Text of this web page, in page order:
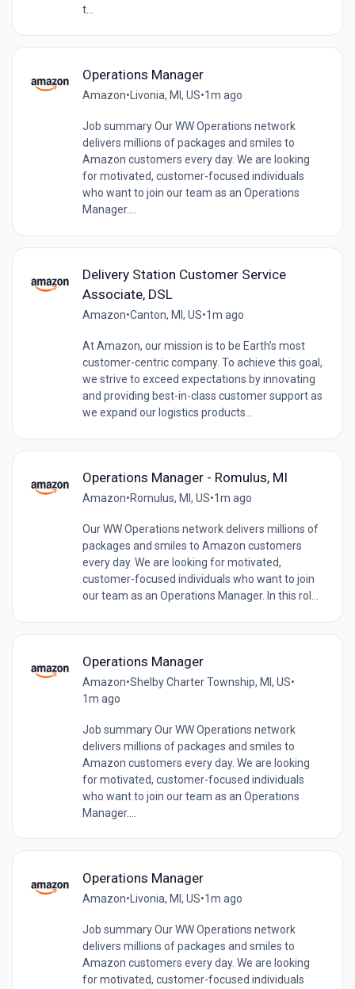
t...
Operations Manager
Amazon• Livonia, MI, US•1m ago
Job summary Our WW Operations network
delivers millions of packages and smiles to
Amazon customers every day. We are looking
for motivated, customer-focused individuals
who want to join our team as an Operations
Manager....
Delivery Station Customer Service
Associate, DSL
Amazon•Canton, MI, US•1m ago
At Amazon, our mission is to be Earth’s most
customer-centric company. To achieve this goal,
we strive to exceed expectations by innovating
and providing best-in-class customer support as
we expand our logistics products...
Operations Manager - Romulus, MI
Amazon•Romulus, MI, US•1m ago
Our WW Operations network delivers millions of
packages and smiles to Amazon customers
every day. We are looking for motivated,
customer-focused individuals who want to join
our team as an Operations Manager. In this rol...
Operations Manager
Amazon•Shelby Charter Township, MI, US•
1m ago
Job summary Our WW Operations network
delivers millions of packages and smiles to
Amazon customers every day. We are looking
for motivated, customer-focused individuals
who want to join our team as an Operations
Manager....
Operations Manager
Amazon• Livonia, MI, US•1m ago
Job summary Our WW Operations network
delivers millions of packages and smiles to
Amazon customers every day. We are looking
for motivated, customer-focused individuals